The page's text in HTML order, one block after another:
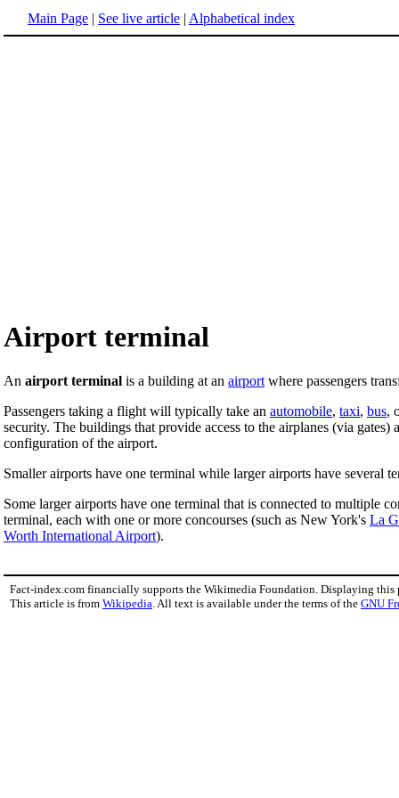
Main Page | See live article | Alphabetical index
Airport terminal
An airport terminal is a building at an airport where passengers
Passengers taking a flight will typically take an automobile, taxi, bus,
security. The buildings that provide access to the airplanes (via
configuration of the airport.
Smaller airports have one terminal while larger airports have several
Some larger airports have one terminal that is connected to multiple
terminal, each with one or more concourses (such as New York's La
Worth International Airport).
Fact-index.com financially supports the Wikimedia Foundation. Displaying this
This article is from Wikipedia . All text is available under the terms of the GNU